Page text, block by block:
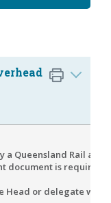
a Queensland Rail
document is required
Head or delegate will